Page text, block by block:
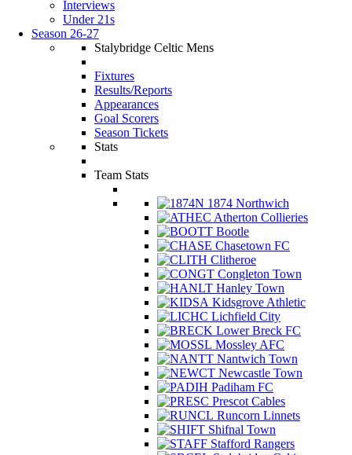
Interviews
Under 21s
Season 26-27
Stalybridge Celtic Mens
Fixtures
Results/Reports
Appearances
Goal Scorers
Season Tickets
Stats
Team Stats
1874 Northwich
Atherton Collieries
Bootle
Chasetown FC
Clitheroe
Congleton Town
Hanley Town
Kidsgrove Athletic
Lichfield City
Lower Breck FC
Mossley AFC
Nantwich Town
Newcastle Town
Padiham FC
Prescot Cables
Runcorn Linnets
Shifnal Town
Stafford Rangers